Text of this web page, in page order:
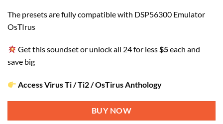
The presets are fully compatible with DSP56300 Emulator
OsTIrus
Get this soundset or unlock all 24 for less$5each and
save big
Access Virus Ti / Ti2 / OsTirus Anthology
BUY NOW